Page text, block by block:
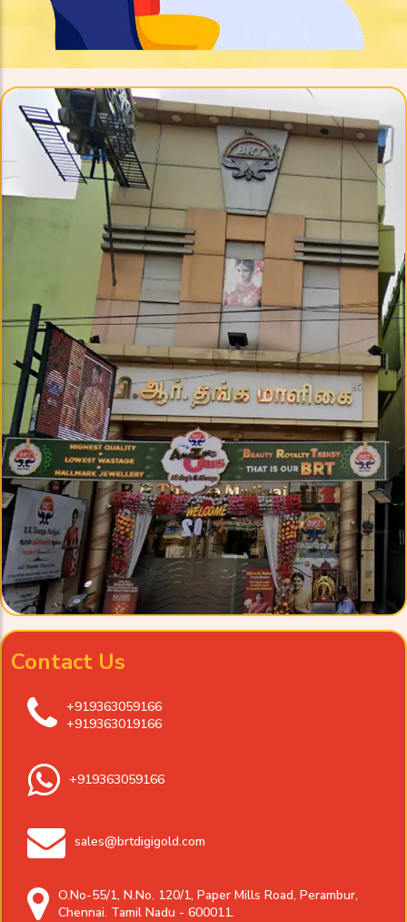
Contact Us
+919363059166
+919363019166
+919363059166
sales@brtdigigold.com
O.No-55/1, N.No. 120/1, Paper Mills Road, Perambur,
Chennai. Tamil Nadu - 600011.